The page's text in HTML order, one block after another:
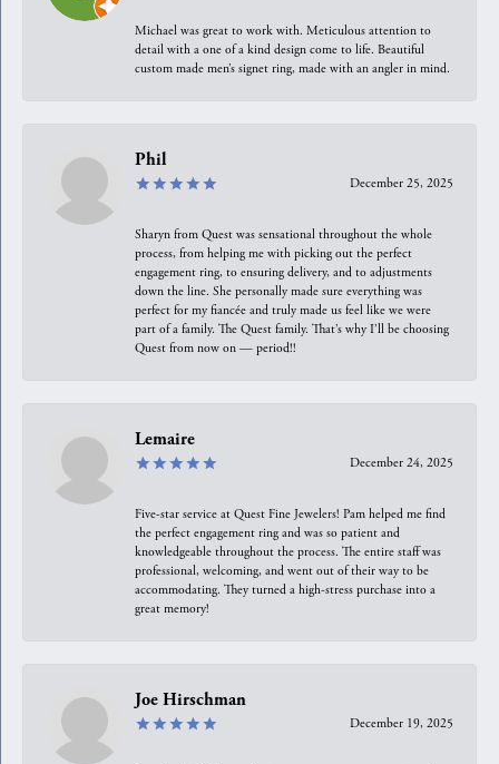
Michael was great to work with. Meticulous attention to
detail with a one of a kind design come to life. Beautiful
custom made men’s signet ring, made with an angler in mind.
Phil
December 25, 2025
Sharyn from Quest was sensational throughout the whole
process, from helping me with picking out the perfect
engagement ring, to ensuring delivery, and to adjustments
down the line. She personally made sure everything was
perfect for my fiancée and truly made us feel like we were
part of a family. The Quest family. That’s why I’ll be choosing
Quest from now on — period!!
Lemaire
December 24, 2025
Five-star service at Quest Fine Jewelers! Pam helped me find
the perfect engagement ring and was so patient and
knowledgeable throughout the process. The entire staff was
professional, welcoming, and went out of their way to be
accommodating. They turned a high-stress purchase into a
great memory!
Joe Hirschman
December 19, 2025